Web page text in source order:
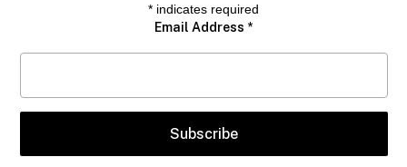
* indicates required
Email Address *